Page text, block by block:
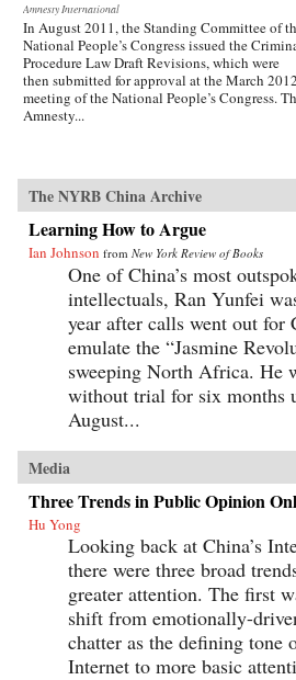
Amnesty International
In August 2011, the Standing Committee of
National People’s Congress issued the
Procedure Law Draft Revisions, which were
then submitted for approval at the March 2012
meeting of the National People’s Congress.
Amnesty...
The NYRB China Archive
Learning How to Argue
Ian Johnson from New York Review of Books
One of China’s most
intellectuals, Ran Yunfei
year after calls went out for
emulate the “Jasmine
sweeping North Africa. He
without trial for six months
August...
Media
Three Trends in Public Opinion
Hu Yong
Looking back at China’s
there were three broad
greater attention. The first
shift from emotionally-
chatter as the defining tone
Internet to more basic